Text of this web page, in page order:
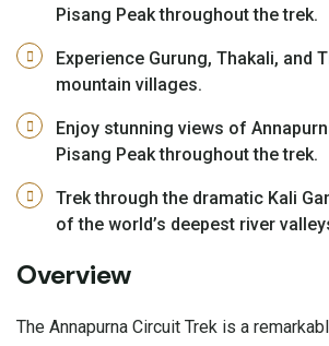
Pisang Peak throughout the trek.
Experience Gurung, Thakali, and
mountain villages.
Enjoy stunning views of
Pisang Peak throughout the trek.
Trek through the dramatic Kali
of the world’s deepest river
Overview
The Annapurna Circuit Trek is a